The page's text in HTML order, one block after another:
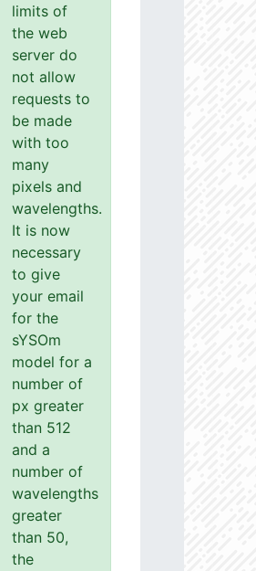
limits of
the web
server do
not allow
requests to
be made
with too
many
pixels and
wavelengths.
It is now
necessary
to give
your email
for the
sYSOm
model for a
number of
px greater
than 512
and a
number of
wavelengths
greater
than 50,
the